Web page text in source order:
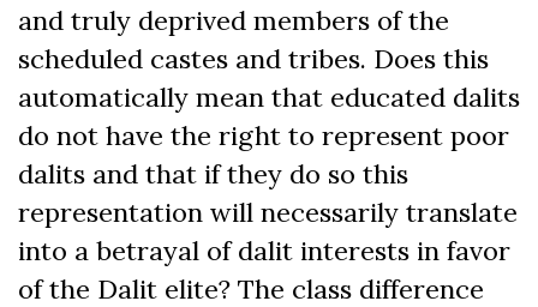
and truly deprived members of the
scheduled castes and tribes. Does this
automatically mean that educated dalits
do not have the right to represent poor
dalits and that if they do so this
representation will necessarily translate
into a betrayal of dalit interests in favor
of the Dalit elite? The class difference